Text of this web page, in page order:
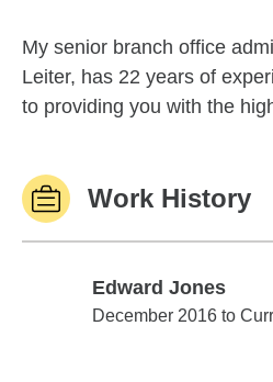
My senior branch office
Leiter, has 22 years of
to providing you with the
Work History
Edward Jones
Edward Jones
December 2016 to